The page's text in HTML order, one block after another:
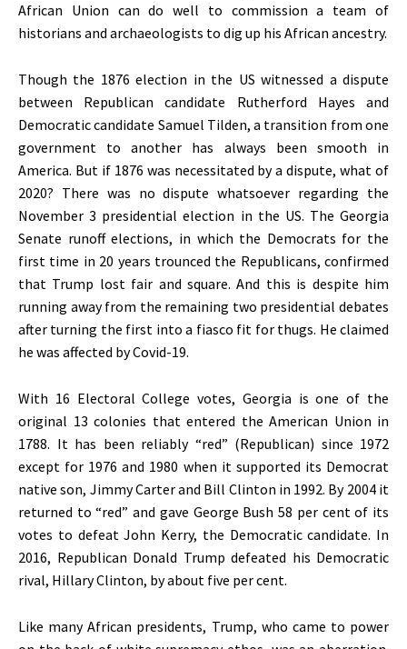
African Union can do well to commission a team of
historians and archaeologists to dig up his African ancestry.
Though the 1876 election in the US witnessed a dispute
between Republican candidate Rutherford Hayes and
Democratic candidate Samuel Tilden, a transition from one
government to another has always been smooth in
America. But if 1876 was necessitated by a dispute, what of
2020? There was no dispute whatsoever regarding the
November 3 presidential election in the US. The Georgia
Senate runoff elections, in which the Democrats for the
first time in 20 years trounced the Republicans, confirmed
that Trump lost fair and square. And this is despite him
running away from the remaining two presidential debates
after turning the first into a fiasco fit for thugs. He claimed
he was affected by Covid-19.
With 16 Electoral College votes, Georgia is one of the
original 13 colonies that entered the American Union in
1788. It has been reliably “red” (Republican) since 1972
except for 1976 and 1980 when it supported its Democrat
native son, Jimmy Carter and Bill Clinton in 1992. By 2004 it
returned to “red” and gave George Bush 58 per cent of its
votes to defeat John Kerry, the Democratic candidate. In
2016, Republican Donald Trump defeated his Democratic
rival, Hillary Clinton, by about five per cent.
Like many African presidents, Trump, who came to power